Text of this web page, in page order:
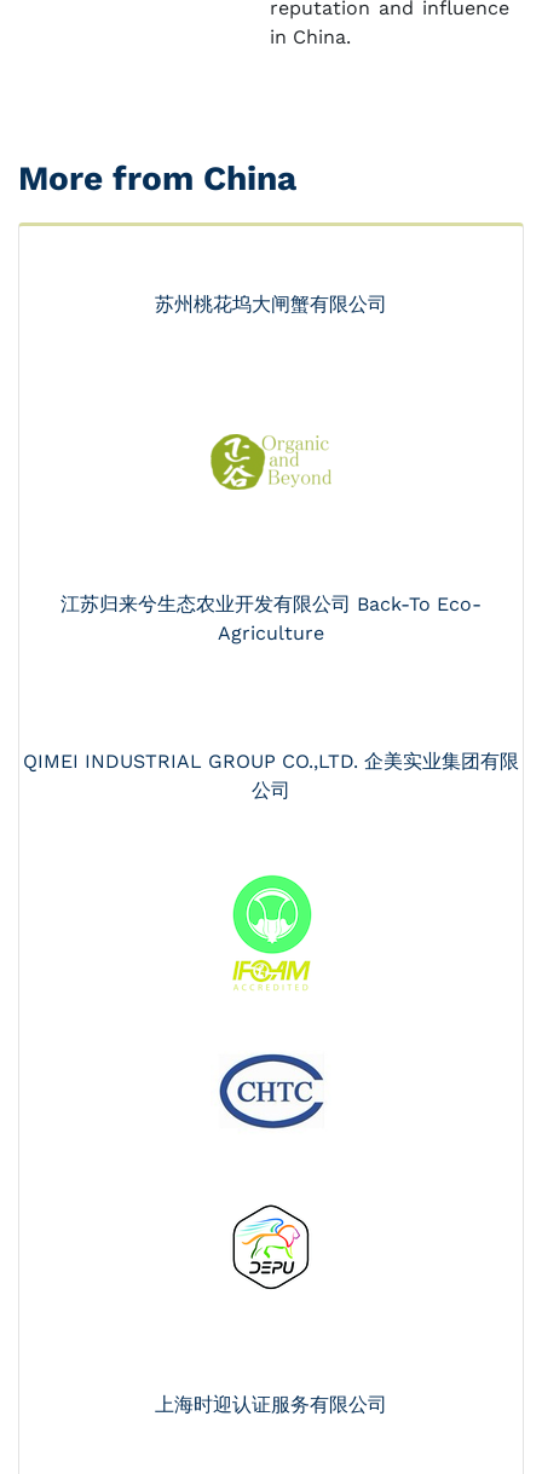
reputation and influence
in China.
More from China
苏州桃花坞大闸蟹有限公司
江苏归来兮生态农业开发有限公司 Back-To Eco-
Agriculture
QIMEI INDUSTRIAL GROUP CO.,LTD. 企美实业集团有限
公司
上海时迎认证服务有限公司